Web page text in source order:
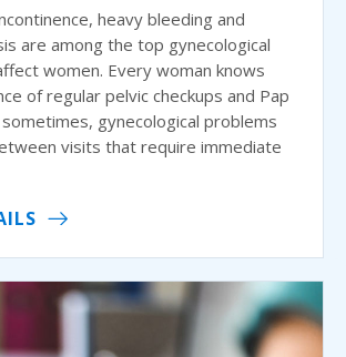
heavy bleeding and
are among the top gynecological
women. Every woman knows
of regular pelvic checkups and Pap
gynecological problems
visits that require immediate